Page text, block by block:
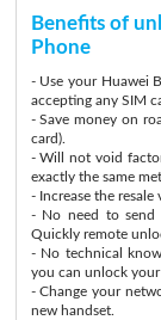
Benefits of
Phone
- Use your Huawei
accepting any SIM
- Save money on
card).
- Will not void
exactly the same
- Increase the
- No need to send
Quickly remote
- No technical
you can unlock
- Change your
new handset.